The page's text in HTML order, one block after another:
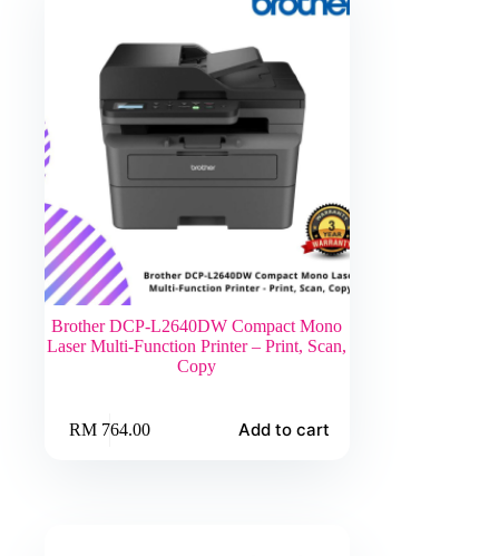
Brother DCP-L2640DW Compact Mono
Laser Multi-Function Printer – Print, Scan,
Copy
RM764.00 Add to cart